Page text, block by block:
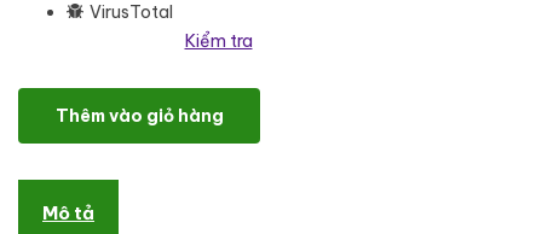
VirusTotal
Kiểm tra
Hungerjam - Cafe and Restaurant and Food Responsive
Thêm vào giỏ hàng
Mô tả